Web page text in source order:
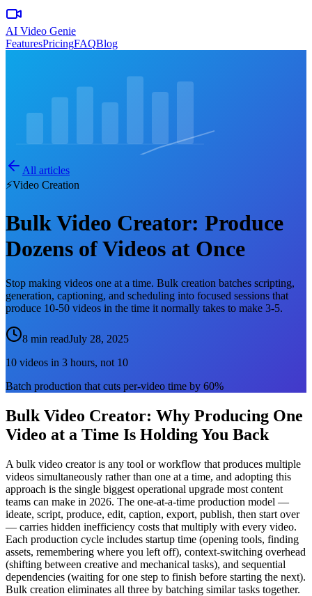
AI Video Genie
FeaturesPricingFAQBlog
All articles
⚡Video Creation
Bulk Video Creator: Produce
Dozens of Videos at Once
Stop making videos one at a time. Bulk creation batches scripting,
generation, captioning, and scheduling into focused sessions that
produce 10-50 videos in the time it normally takes to make 3-5.
8 min readJuly 28, 2025
10 videos in 3 hours, not 10
Batch production that cuts per-video time by 60%
Bulk Video Creator: Why Producing One
Video at a Time Is Holding You Back
A bulk video creator is any tool or workflow that produces multiple
videos simultaneously rather than one at a time, and adopting this
approach is the single biggest operational upgrade most content
teams can make in 2026. The one-at-a-time production model —
ideate, script, produce, edit, caption, export, publish, then start over
— carries hidden inefficiency costs that multiply with every video.
Each production cycle includes startup time (opening tools, finding
assets, remembering where you left off), context-switching overhead
(shifting between creative and mechanical tasks), and sequential
dependencies (waiting for one step to finish before starting the next).
Bulk creation eliminates all three by batching similar tasks together.